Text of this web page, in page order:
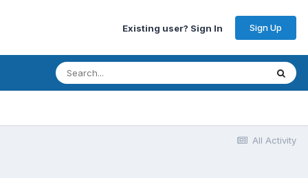
Existing user? Sign In Sign Up
All Activity